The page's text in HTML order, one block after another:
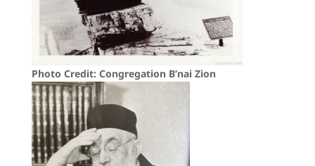
Photo Credit: Congregation B’nai Zion